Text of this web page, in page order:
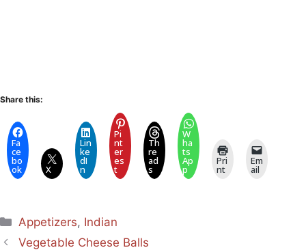
Share this:
Fa
ce
bo
ok X
Lin
ke
dI
n
Pi
nt
er
es
t
Th
re
ad
s
W
ha
ts
Ap
p
Pri
nt
Em
ail
Categories
Appetizers, Indian
Vegetable Cheese Balls